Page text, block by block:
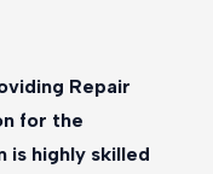
Repair
for the
is highly skilled